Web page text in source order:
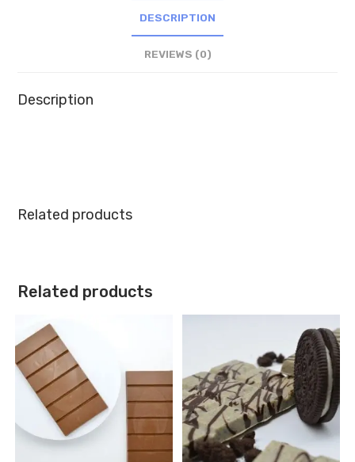
DESCRIPTION
REVIEWS (0)
Description
Related products
Related products